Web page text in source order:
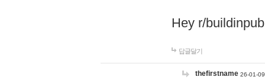
Hey r/
답글달기
thefirstname 26-01-